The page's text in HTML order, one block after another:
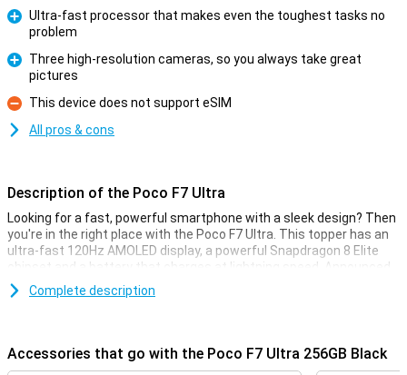
Ultra-fast processor that makes even the toughest tasks no
problem
Three high-resolution cameras, so you always take great
pictures
Con
This device does not support eSIM
All pros & cons
Description of the Poco F7 Ultra
Looking for a fast, powerful smartphone with a sleek design? Then
you're in the right place with the Poco F7 Ultra. This topper has an
ultra-fast 120Hz AMOLED display, a powerful Snapdragon 8 Elite
chipset and a battery that charges at lightning speed. Announced
on 27 March 2025, the phone runs standard on Xiaomi HyperOS 2,
an operating system based on Android 15 and specially adapted by
apps, photos and videos. Also, the triple 50-megapixel camera
Complete description
Accessories that go with the Poco F7 Ultra 256GB Black